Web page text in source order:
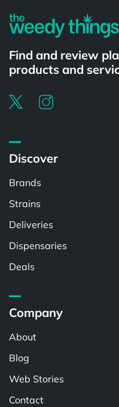
Find and review
products and
Discover
Brands
Strains
Deliveries
Dispensaries
Deals
Company
About
Blog
Web Stories
Contact